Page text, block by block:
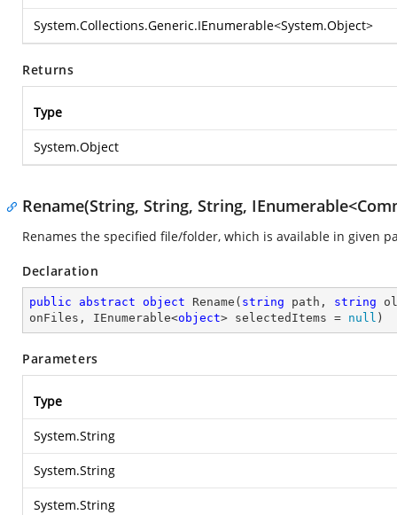
System.Collections.Generic.IEnumerable<System.Object>
Returns
Type
System.Object
Rename(String, String, String,
Renames the specified file/folder, which is available in given
Declaration
public abstract object Rename ( string path, string
onFiles, IEnumerable<object> selectedItems = null )
Parameters
Type
System.String
System.String
System.String